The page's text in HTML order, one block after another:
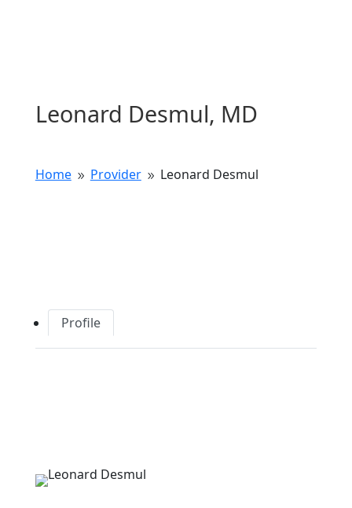
Leonard Desmul, MD
Home 9 Provider 9 Leonard Desmul
Profile